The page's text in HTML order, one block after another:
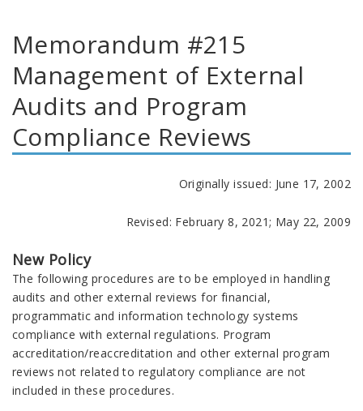
Memorandum #215
Management of External
Audits and Program
Compliance Reviews
Originally issued: June 17, 2002
Revised: February 8, 2021; May 22, 2009
New Policy
The following procedures are to be employed in handling
audits and other external reviews for financial,
programmatic and information technology systems
compliance with external regulations. Program
accreditation/reaccreditation and other external program
reviews not related to regulatory compliance are not
included in these procedures.